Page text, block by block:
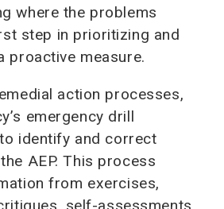
where the problems
step in prioritizing and
proactive measure.
action processes,
emergency drill
identify and correct
AEP. This process
from exercises,